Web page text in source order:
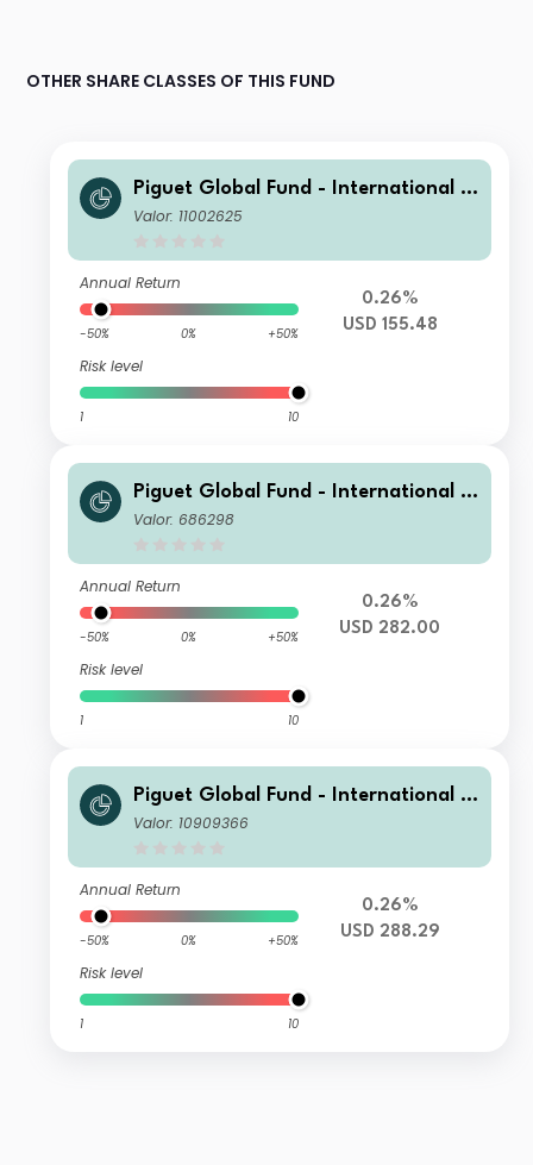
OTHER SHARE CLASSES OF THIS FUND
Piguet Global Fund - International B
ond (USD) J
Valor: 11002625
Annual Return
-50% 0% +50%
Risk level
1 10
0.26%
USD 155.48
Piguet Global Fund - International B
ond (USD) C
Valor: 686298
Annual Return
-50% 0% +50%
Risk level
1 10
0.26%
USD 282.00
Piguet Global Fund - International B
ond (USD) I
Valor: 10909366
Annual Return
-50% 0% +50%
Risk level
1 10
0.26%
USD 288.29